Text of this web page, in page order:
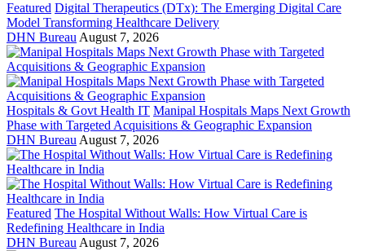
Featured Digital Therapeutics (DTx): The Emerging Digital Care
Model Transforming Healthcare Delivery
DHN Bureau August 7, 2026
Hospitals & Govt Health IT Manipal Hospitals Maps Next Growth
Phase with Targeted Acquisitions & Geographic Expansion
DHN Bureau August 7, 2026
Featured The Hospital Without Walls: How Virtual Care is
Redefining Healthcare in India
DHN Bureau August 7, 2026